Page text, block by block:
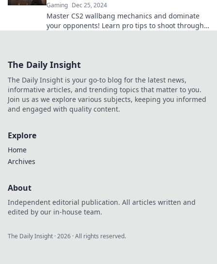
Gaming Dec 25, 2024
Master CS2 wallbang mechanics and dominate
your opponents! Learn pro tips to shoot through
The Daily Insight
The Daily Insight is your go-to blog for the latest news,
informative articles, and trending topics that matter to you.
Join us as we explore various subjects, keeping you informed
and engaged with quality content.
Explore
Home
Archives
About
Independent editorial publication. All articles written and
edited by our in-house team.
The Daily Insight ·2026 · All rights reserved.